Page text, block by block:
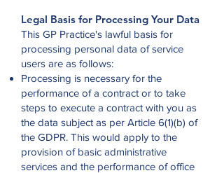
Legal Basis for Processing Your Data
This GP Practice's lawful basis for
processing personal data of service
users are as follows:
Processing is necessary for the
performance of a contract or to take
steps to execute a contract with you as
the data subject as per Article 6(1)(b) of
the GDPR. This would apply to the
provision of basic administrative
services and the performance of office